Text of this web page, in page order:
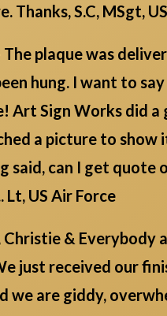
Thanks, S.C, MSgt,
plaque was
hung. I want to
Art Sign Works did a
a picture to show
said, can I get quote
Lt, US Air Force
Christie & Everybody
just received our
we are giddy,